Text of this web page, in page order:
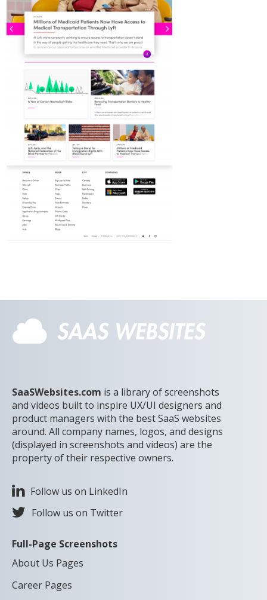
SaaSWebsites.com is a library of screenshots
and videos built to inspire UX/UI designers and
product managers with the best SaaS websites
around. All company names, logos, and designs
(displayed in screenshots and videos) are the
property of their respective owners.
Follow us on LinkedIn
Follow us on Twitter
Full-Page Screenshots
About Us Pages
Career Pages